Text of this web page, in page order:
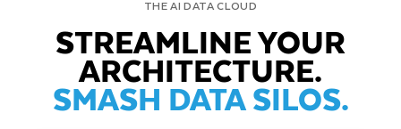
THE AI DATA CLOUD
STREAMLINE YOUR
ARCHITECTURE.
SMASH DATA SILOS.